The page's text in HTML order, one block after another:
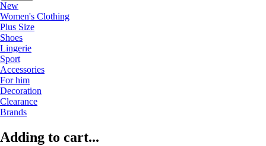
New
Women's Clothing
Plus Size
Shoes
Lingerie
Sport
Accessories
For him
Decoration
Clearance
Brands
Adding to cart...